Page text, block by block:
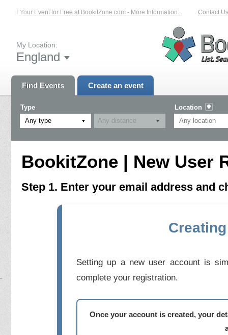
List Your Event for Free at BookitZone.com - More Information... Contact
My Location:
England
Find Events Create an event
Type
Any type
Location
BookitZone | New User
Step 1. Enter your email address and
Setting up a new user account is
complete your registration.
Once your account is created, your